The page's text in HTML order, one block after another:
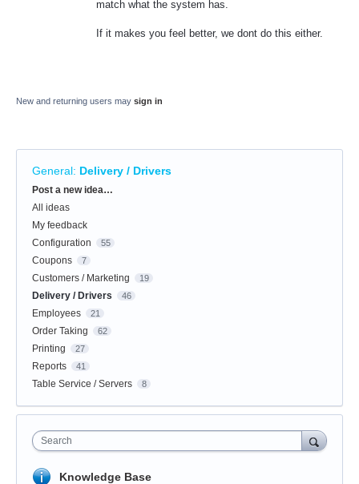
match what the system has.
If it makes you feel better, we dont do this either.
New and returning users may sign in
General: Delivery / Drivers
Categories
Post a new idea…
All ideas
My feedback
Configuration
55
Coupons 7
Customers / Marketing 19
Delivery / Drivers 46
Employees 21
Order Taking 62
Printing 27
Reports 41
Table Service / Servers 8
Search
Knowledge Base